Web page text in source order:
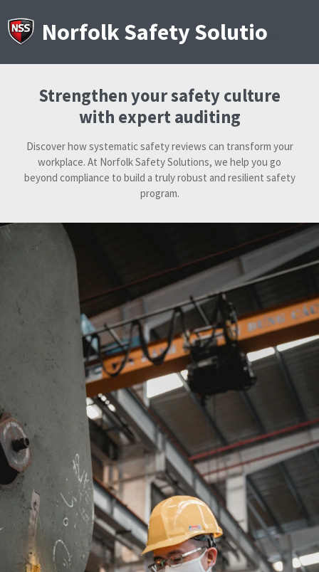
to
main
Strengthen your safety culture
with expert auditing
Discover how systematic safety reviews can transform your
workplace. At Norfolk Safety Solutions, we help you go
beyond compliance to build a truly robust and resilient safety
program.